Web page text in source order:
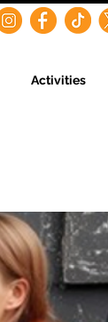
Activities